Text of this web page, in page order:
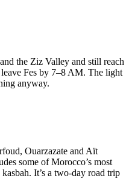
the Ziz Valley and still reach
Fes by 7–8 AM. The light
anyway.
Ouarzazate and Aït
some of Morocco’s most
It’s a two-day road trip